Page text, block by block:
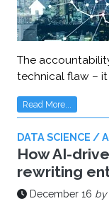
The
technical flaw –
Read More...
DATA SCIENCE /
How AI-
rewriting
December 16 by